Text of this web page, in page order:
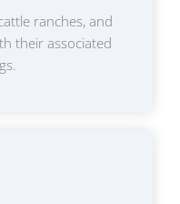
ranches, and
their associated